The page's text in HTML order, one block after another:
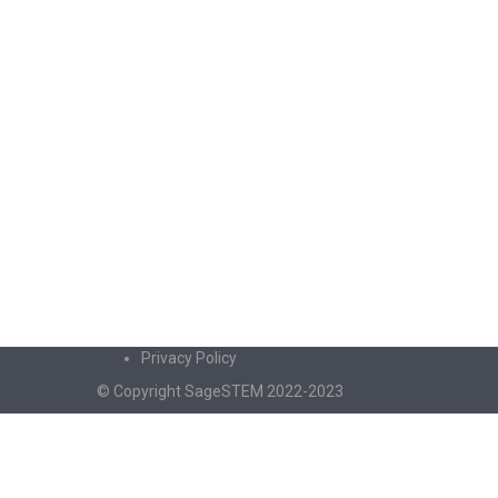
Privacy Policy
© Copyright SageSTEM 2022-2023